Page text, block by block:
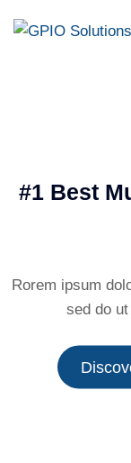
#1 Best
Rorem ipsum
sed do